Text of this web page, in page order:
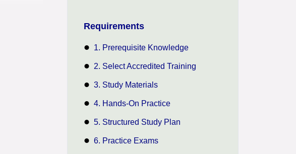
Requirements
1. Prerequisite Knowledge
2. Select Accredited Training
3. Study Materials
4. Hands-On Practice
5. Structured Study Plan
6. Practice Exams